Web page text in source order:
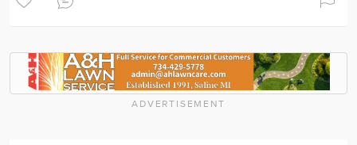
ADVERTISEMENT